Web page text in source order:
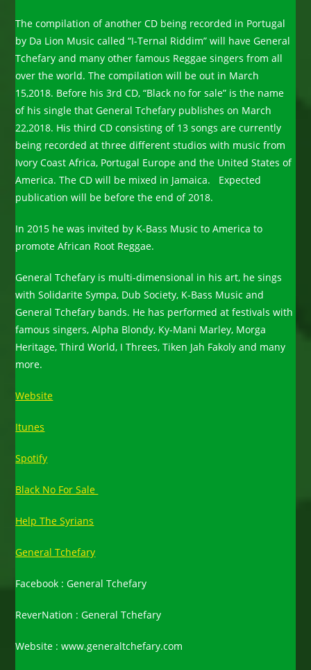
The compilation of another CD being recorded in Portugal
by Da Lion Music called “I-Ternal Riddim” will have General
Tchefary and many other famous Reggae singers from all
over the world. The compilation will be out in March
15,2018. Before his 3rd CD, “Black no for sale” is the name
of his single that General Tchefary publishes on March
22,2018. His third CD consisting of 13 songs are currently
being recorded at three different studios with music from
Ivory Coast Africa, Portugal Europe and the United States of
America. The CD will be mixed in Jamaica. Expected
publication will be before the end of 2018.
In 2015 he was invited by K-Bass Music to America to
promote African Root Reggae.
General Tchefary is multi-dimensional in his art, he sings
with Solidarite Sympa, Dub Society, K-Bass Music and
General Tchefary bands. He has performed at festivals with
famous singers, Alpha Blondy, Ky-Mani Marley, Morga
Heritage, Third World, I Threes, Tiken Jah Fakoly and many
more.
Website
Itunes
Spotify
Black No For Sale
Help The Syrians
General Tchefary
Facebook : General Tchefary
ReverNation : General Tchefary
Website : www.generaltchefary.com